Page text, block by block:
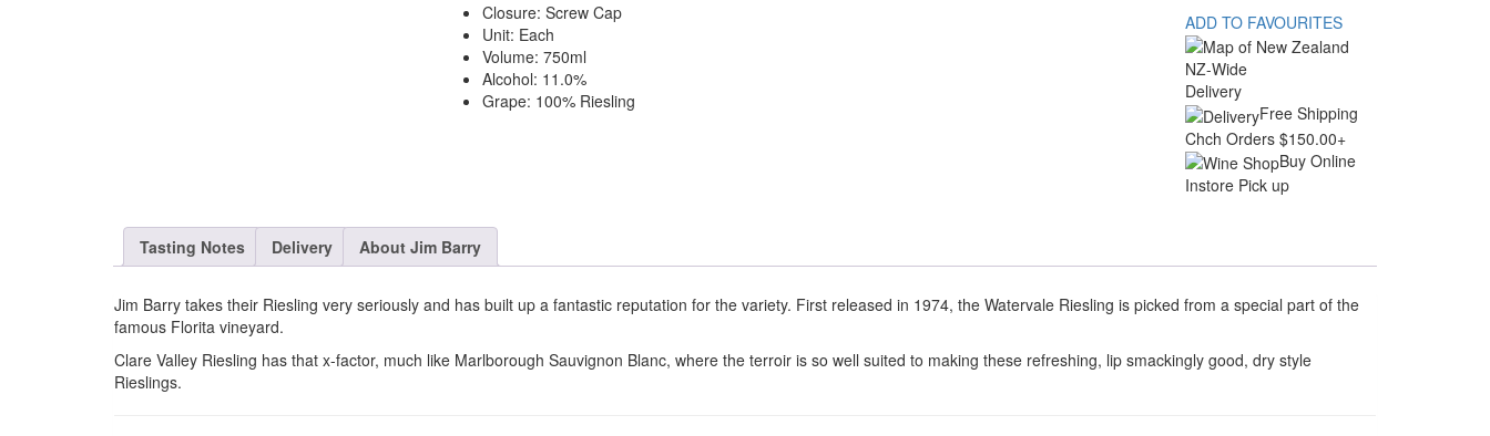
Closure: Screw Cap
Unit: Each
Volume: 750ml
Alcohol: 11.0%
Grape: 100% Riesling
ADD TO FAVOURITES
NZ-Wide
Delivery
Free Shipping
Chch Orders $150.00+
Buy Online
Instore Pick up
Tasting Notes Delivery About Jim Barry
Jim Barry takes their Riesling very seriously and has built up a fantastic reputation for the variety. First released in 1974, the Watervale Riesling is picked from a special part of the
famous Florita vineyard.
Clare Valley Riesling has that x-factor, much like Marlborough Sauvignon Blanc, where the terroir is so well suited to making these refreshing, lip smackingly good, dry style
Rieslings.